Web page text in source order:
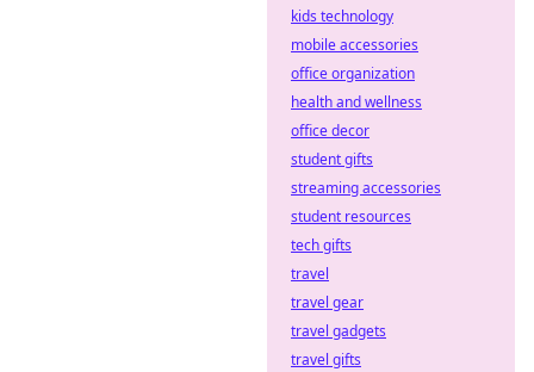
kids technology
mobile accessories
office organization
health and wellness
office decor
student gifts
streaming accessories
student resources
tech gifts
travel
travel gear
travel gadgets
travel gifts